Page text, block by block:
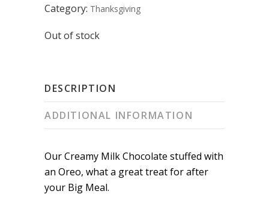
Category: Thanksgiving
Out of stock
DESCRIPTION
ADDITIONAL INFORMATION
Our Creamy Milk Chocolate stuffed with
an Oreo, what a great treat for after
your Big Meal.